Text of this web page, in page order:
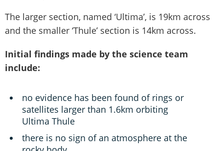
The larger section, named ‘Ultima’, is 19km across
and the smaller ‘Thule’ section is 14km across.
Initial findings made by the science team
include:
no evidence has been found of rings or
satellites larger than 1.6km orbiting
Ultima Thule
there is no sign of an atmosphere at the